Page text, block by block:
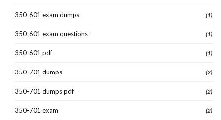
350-601 exam dumps (1)
350-601 exam questions (1)
350-601 pdf (1)
350-701 dumps (2)
350-701 dumps pdf (2)
350-701 exam (2)